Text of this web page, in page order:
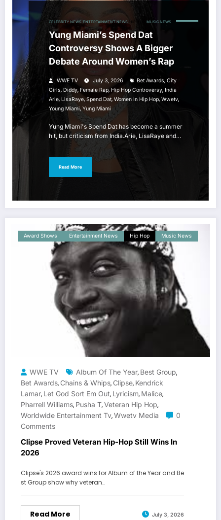
CELEBRITY NEWS ENTERTAINMENT NEWS MUSIC NEWS
Yung Miami’s Spend Dat
Controversy Shows A Bigger
Debate Around Women’s Rap
WWE TV July 3, 2026 Bet Awards, City
Girls, Diddy, Female Rap, Hip Hop Controversy, India
Arie, LisaRaye,Spend Dat, Women In Hip Hop, Wwetv,
Young Miami, Yung Miami
Yung Miami's Spend Dat has become a summer
hit, but criticism from India.Arie, LisaRaye and…
Read More
Award Shows Entertainment News Hip Hop Music News
WWE TV Album Of The Year, Best Group,
Bet Awards, Chains & Whips, Clipse, Kendrick
Lamar, Let God Sort Em Out, Lyricism, Malice,
Pharrell Williams, Pusha T,Veteran Hip Hop,
Worldwide Entertainment Tv,Wwetv Media
0
Comments
Clipse Proved Veteran Hip-Hop Still Wins In
2026
Clipse's 2026 award wins for Album of the Year and Be
st Group show why veteran…
Read More July 3, 2026